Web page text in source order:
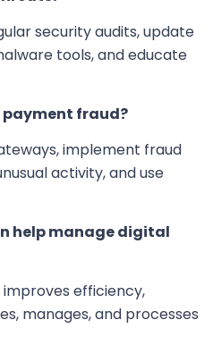
security audits, update
tools, and educate
payment fraud?
implement fraud
activity, and use
help manage digital
improves efficiency,
manages, and processes